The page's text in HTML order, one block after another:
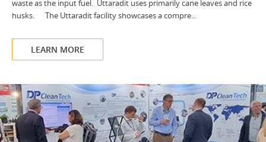
waste as the input fuel. Uttaradit uses primarily cane leaves and rice
husks. The Uttaradit facility showcases a compre...
LEARN MORE